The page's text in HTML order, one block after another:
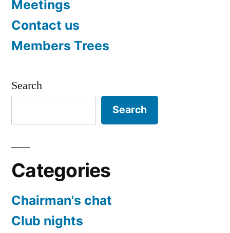
Meetings
Contact us
Members Trees
Search
Search
Categories
Chairman's chat
Club nights